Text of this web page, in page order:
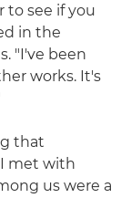
to see if you
in the
"I've been
works. It's
that
met with
us were a